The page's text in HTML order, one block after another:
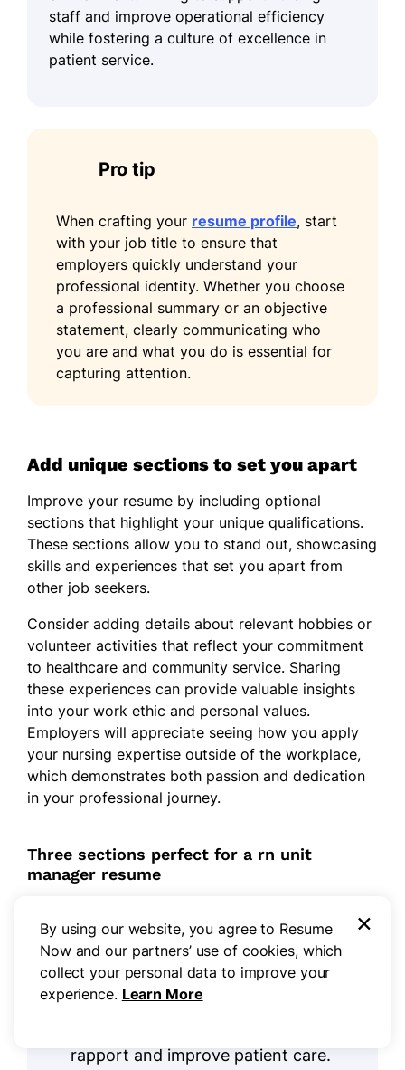
staff and improve operational efficiency
while fostering a culture of excellence in
patient service.
Pro tip
When crafting your resume profile, start
with your job title to ensure that
employers quickly understand your
professional identity. Whether you choose
a professional summary or an objective
statement, clearly communicating who
you are and what you do is essential for
capturing attention.
Add unique sections to set you apart
Improve your resume by including optional
sections that highlight your unique qualifications.
These sections allow you to stand out, showcasing
skills and experiences that set you apart from
other job seekers.
Consider adding details about relevant hobbies or
volunteer activities that reflect your commitment
to healthcare and community service. Sharing
these experiences can provide valuable insights
into your work ethic and personal values.
Employers will appreciate seeing how you apply
your nursing expertise outside of the workplace,
which demonstrates both passion and dedication
in your professional journey.
Three sections perfect for a rn unit
manager resume
Languages: As an RN unit manager,
effective communication with
diverse patients and staff is
important. Highlighting
rapport and improve patient care.
By using our website, you agree to Resume
Now and our partners’ use of cookies, which
collect your personal data to improve your
experience. Learn More
×